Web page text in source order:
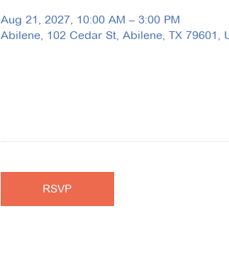
Aug 21, 2027, 10:00 AM – 3:00 PM
Abilene, 102 Cedar St, Abilene, TX 79601,
RSVP